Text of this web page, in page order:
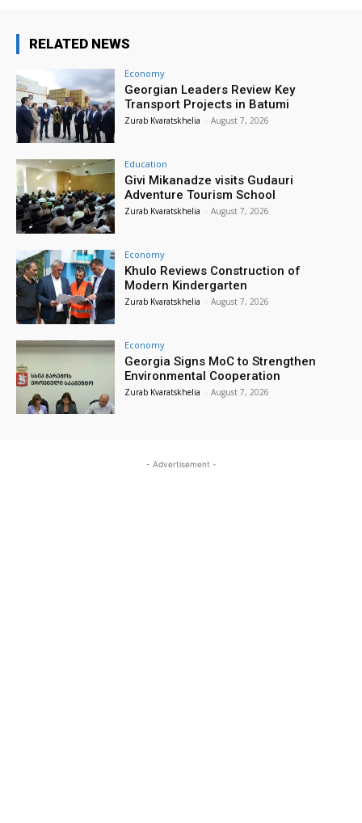
RELATED NEWS
Economy
Georgian Leaders Review Key
Transport Projects in Batumi
Zurab Kvaratskhelia - August 7, 2026
Education
Givi Mikanadze visits Gudauri
Adventure Tourism School
Zurab Kvaratskhelia - August 7, 2026
Economy
Khulo Reviews Construction of
Modern Kindergarten
Zurab Kvaratskhelia - August 7, 2026
Economy
Georgia Signs MoC to Strengthen
Environmental Cooperation
Zurab Kvaratskhelia - August 7, 2026
- Advertisement -